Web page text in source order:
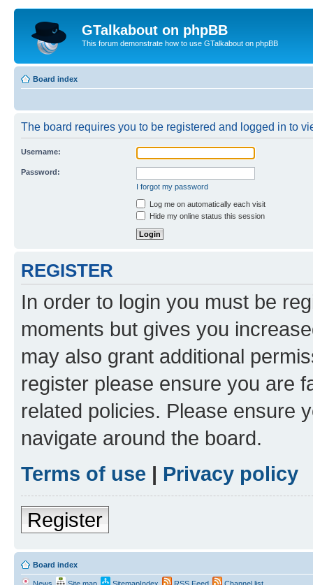
GTalkabout on phpBB
This forum demonstrate how to use GTalkabout on phpBB
Board index
The board requires you to be registered and logged in to
Username:
Password:
I forgot my password
Log me on automatically each visit
Hide my online status this session
REGISTER
In order to login you must be
moments but gives you
may also grant additional
register please ensure you are
related policies. Please ensure
navigate around the board.
Terms of use | Privacy policy
Register
Board index